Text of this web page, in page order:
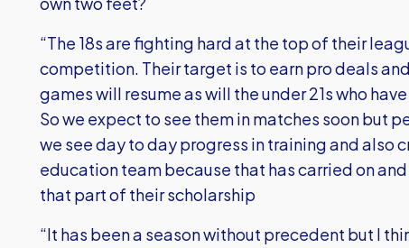
“The 18s are fighting hard at the top of their
competition. Their target is to earn pro deals
games will resume as will the under 21s who
So we expect to see them in matches soon but
we see day to day progress in training and also
education team because that has carried on
that part of their scholarship
“It has been a season without precedent but I